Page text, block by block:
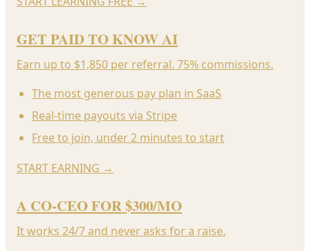
GET PAID TO KNOW AI
Earn up to $1,850 per referral. 75% commissions.
The most generous pay plan in SaaS
Real-time payouts via Stripe
Free to join, under 2 minutes to start
START EARNING →
A CO-CEO FOR $300/MO
It works 24/7 and never asks for a raise.